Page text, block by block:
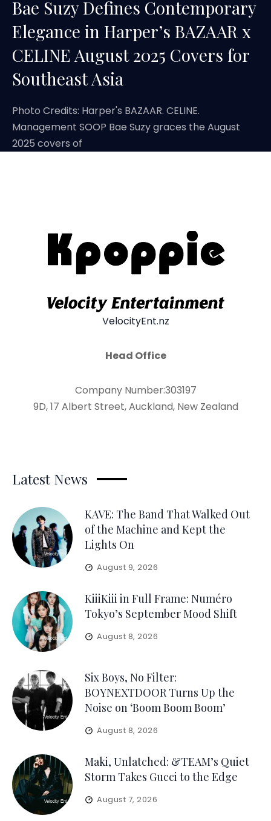
Bae Suzy Defines Contemporary
Elegance in Harper’s BAZAAR x
CELINE August 2025 Covers for
Southeast Asia
Photo Credits: Harper's BAZAAR. CELINE.
Management SOOP Bae Suzy graces the August
2025 covers of
VelocityEnt.nz
Head Office
Company Number:303197
9D, 17 Albert Street, Auckland, New Zealand
Latest News
KAVE: The Band That Walked Out
of the Machine and Kept the
Lights On
August 9, 2026
KiiiKiii in Full Frame: Numéro
Tokyo’s September Mood Shift
August 8, 2026
Six Boys, No Filter:
BOYNEXTDOOR Turns Up the
Noise on ‘Boom Boom Boom’
August 8, 2026
Maki, Unlatched: &TEAM’s Quiet
Storm Takes Gucci to the Edge
August 7, 2026